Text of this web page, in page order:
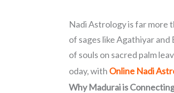
Nadi Astrology is far more
of sages like Agathiyar
of souls on sacred palm
oday, with Online Nadi
Why Madurai is